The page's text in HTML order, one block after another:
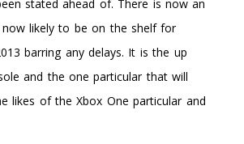
stated ahead of. There is now an
likely to be on the shelf for
barring any delays. It is the up
and the one particular that will
likes of the Xbox One particular and